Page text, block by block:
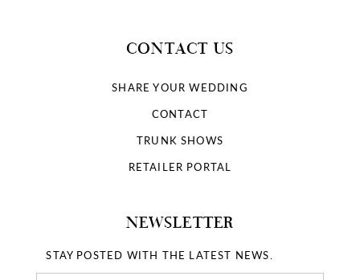
CONTACT US
SHARE YOUR WEDDING
CONTACT
TRUNK SHOWS
RETAILER PORTAL
NEWSLETTER
STAY POSTED WITH THE LATEST NEWS.